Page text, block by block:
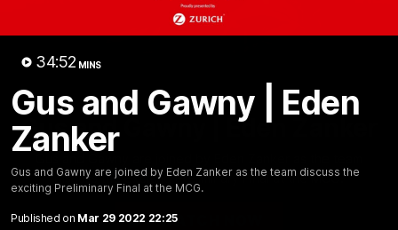
34:52 MINS
Gus and Gawny | Eden
Zanker
Gus and Gawny are joined by Eden Zanker as the team discuss the
exciting Preliminary Final at the MCG.
Published on Mar 29 2022 22:25
34:51 MINS
Gus and Gawny | Eden Zanker
discuss the exciting Preliminary Final at the MCG.
WATCH NOW